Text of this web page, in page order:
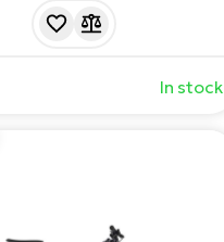
T-Type electronic groupset
In stock